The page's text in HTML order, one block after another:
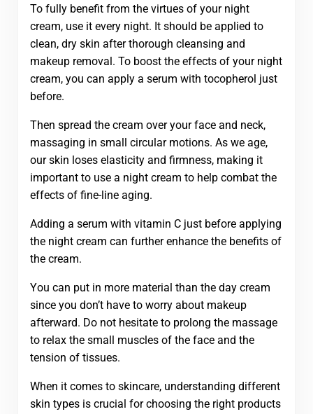
To fully benefit from the virtues of your night
cream, use it every night. It should be applied to
clean, dry skin after thorough cleansing and
makeup removal. To boost the effects of your night
cream, you can apply a serum with tocopherol just
before.
Then spread the cream over your face and neck,
massaging in small circular motions. As we age,
our skin loses elasticity and firmness, making it
important to use a night cream to help combat the
effects of fine-line aging.
Adding a serum with vitamin C just before applying
the night cream can further enhance the benefits of
the cream.
You can put in more material than the day cream
since you don’t have to worry about makeup
afterward. Do not hesitate to prolong the massage
to relax the small muscles of the face and the
tension of tissues.
When it comes to skincare, understanding different
skin types is crucial for choosing the right products